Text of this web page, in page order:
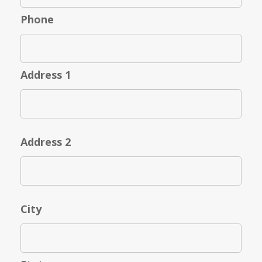
Phone
Address 1
Address 2
City